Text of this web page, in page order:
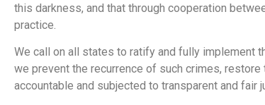
this darkness, and that through cooperation
practice.
We call on all states to ratify and fully implement
we prevent the recurrence of such crimes,
accountable and subjected to transparent and fair